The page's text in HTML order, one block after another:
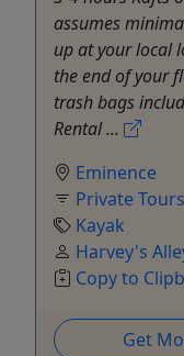
assumes
up at your local
the end of your
trash bags
Rental ...
Eminence
Private Tours
Kayak
Harvey's
Copy to
Get